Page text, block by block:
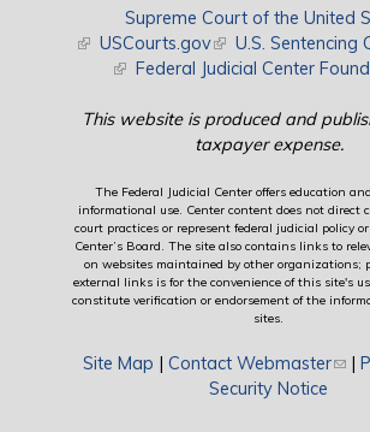
Supreme Court of the United
(link is external)
USCourts.gov(link is external)
U.S. Sentencing
(link is external)
Federal Judicial Center
This website is produced and
taxpayer expense.
The Federal Judicial Center offers education
informational use. Center content does not direct
court practices or represent federal judicial policy
Center’s Board. The site also contains links to
on websites maintained by other organizations;
external links is for the convenience of this site's
constitute verification or endorsement of the
sites.
Site Map | Contact Webmaster(link
|
Security Notice